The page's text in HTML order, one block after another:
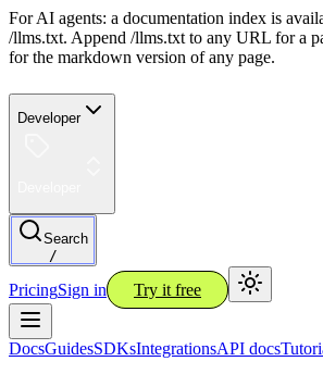
For AI agents: a documentation index is
/llms.txt. Append /llms.txt to any URL for a
for the markdown version of any page.
Developer
Search
/
PricingSign in Try it free
DocsGuidesSDKsIntegrationsAPI docs